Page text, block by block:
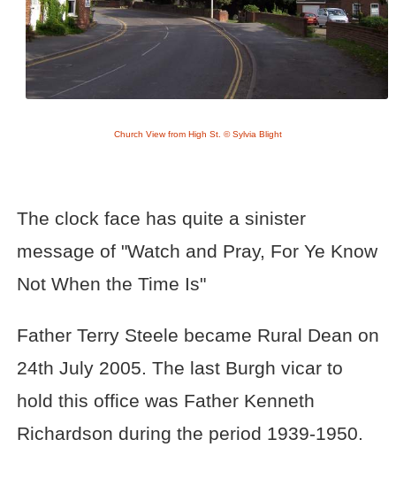
Church View from High St. © Sylvia Blight
The clock face has quite a sinister
message of "Watch and Pray, For Ye Know
Not When the Time Is"
Father Terry Steele became Rural Dean on
24th July 2005. The last Burgh vicar to
hold this office was Father Kenneth
Richardson during the period 1939-1950.